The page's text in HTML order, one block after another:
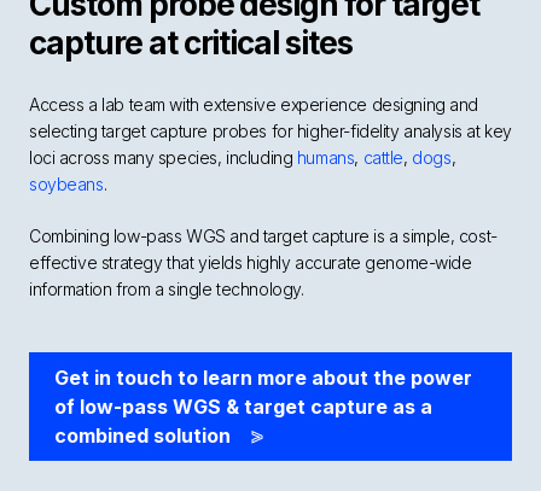
capture at critical sites
Access a lab team with extensive experience designing and
selecting target capture probes for higher-fidelity analysis at key
loci across many species, including humans, cattle, dogs,
soybeans.
Combining low-pass WGS and target capture is a simple, cost-
effective strategy that yields highly accurate genome-wide
information from a single technology.
Get in touch to learn more about the power
of low-pass WGS & target capture as a
combined solution
>